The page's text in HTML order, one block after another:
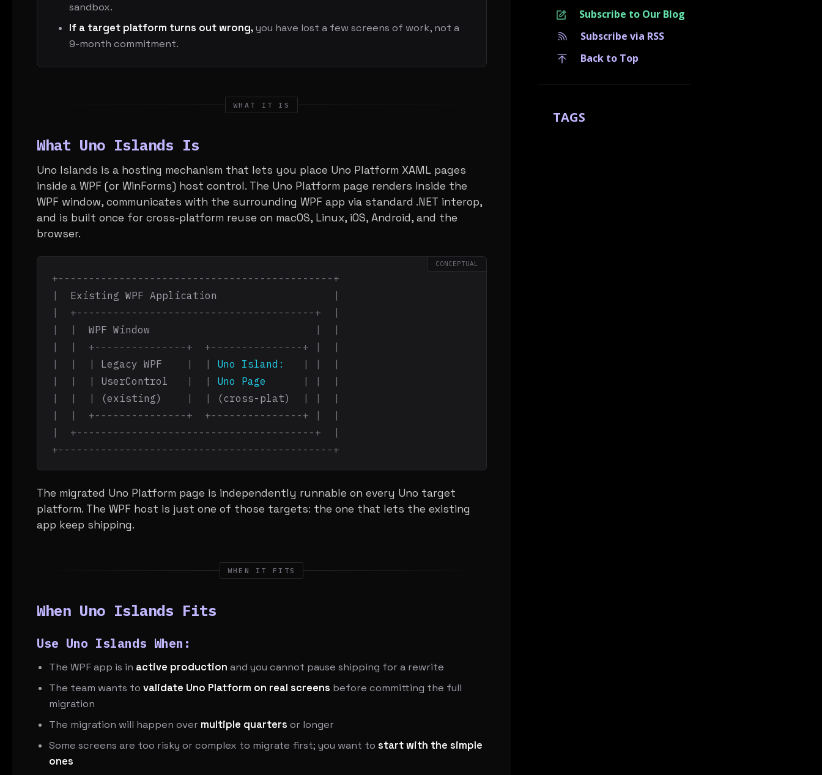
sandbox.
If a target platform turns out wrong,you have lost a few screens of work, not a
9-month commitment.
WHAT IT IS
What Uno Islands Is
Uno Islands is a hosting mechanism that lets you place Uno Platform XAML pages
inside a WPF (or WinForms) host control. The Uno Platform page renders inside the
WPF window, communicates with the surrounding WPF app via standard .NET interop,
and is built once for cross-platform reuse on macOS, Linux, iOS, Android, and the
browser.
CONCEPTUAL
+---------------------------------------------+
  Existing WPF Application
|  +---------------------------------------+  |
  WPF Window
|  |  +---------------+  +---------------+ |  |
Legacy WPF Uno Island:
UserControl Uno Page
(existing) (cross-plat)
|  |  +---------------+  +---------------+ |  |
|  +---------------------------------------+  |
+---------------------------------------------+
The migrated Uno Platform page is independently runnable on every Uno target
platform. The WPF host is just one of those targets: the one that lets the existing
app keep shipping.
WHEN IT FITS
When Uno Islands Fits
Use Uno Islands When:
The WPF app is in active production and you cannot pause shipping for a rewrite
The team wants to validate Uno Platform on real screens before committing the full
migration
The migration will happen over multiple quarters or longer
Some screens are too risky or complex to migrate first; you want to start with the simple
ones
Subscribe to Our Blog
Subscribe via RSS
Back to Top
TAGS